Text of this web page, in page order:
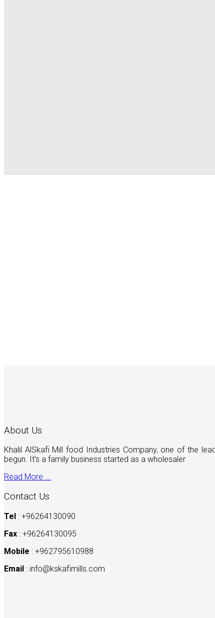
About Us
Khalil AlSkafi Mill food Industries Company, one of the
begun. It’s a family business started as a wholesaler
Read More ...
Contact Us
Tel : +96264130090
Fax : +96264130095
Mobile : +962795610988
Email : info@kskafimills.com